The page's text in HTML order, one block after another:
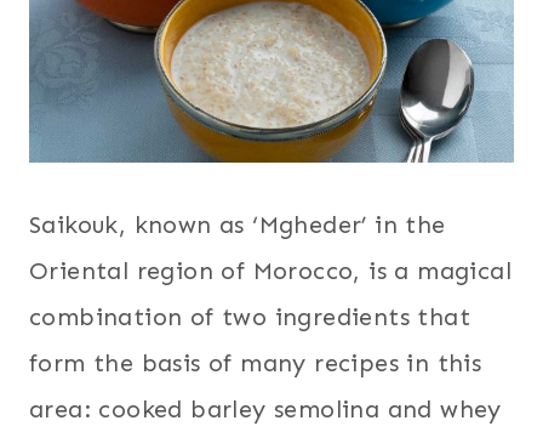
Saikouk, known as ‘Mgheder’ in the
Oriental region of Morocco, is a magical
combination of two ingredients that
form the basis of many recipes in this
area: cooked barley semolina and whey